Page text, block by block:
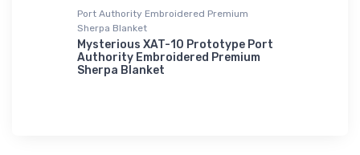
Port Authority Embroidered Premium
Sherpa Blanket
Mysterious XAT-10 Prototype Port
Authority Embroidered Premium
Sherpa Blanket